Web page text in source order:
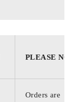
PLEASE
Orders are